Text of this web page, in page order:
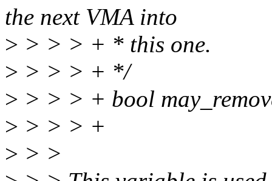
the next VMA into
> > > > + * this one.
> > > > + */
> > > > + bool
> > > > +
> > >